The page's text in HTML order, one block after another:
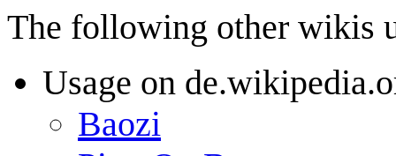
The following other wikis
Usage on
Baozi